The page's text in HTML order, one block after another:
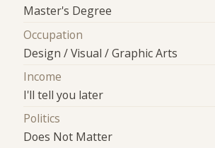
Master's Degree
Occupation
Design / Visual / Graphic Arts
Income
I'll tell you later
Politics
Does Not Matter